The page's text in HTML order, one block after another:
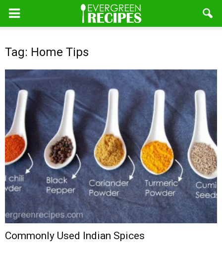
Tag: Home Tips
Commonly Used Indian Spices